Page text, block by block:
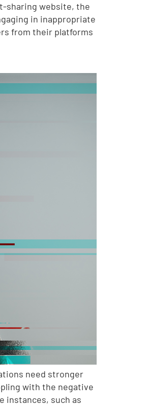
sharing website, the
in inappropriate
from their platforms
need stronger
with the negative
instances, such as